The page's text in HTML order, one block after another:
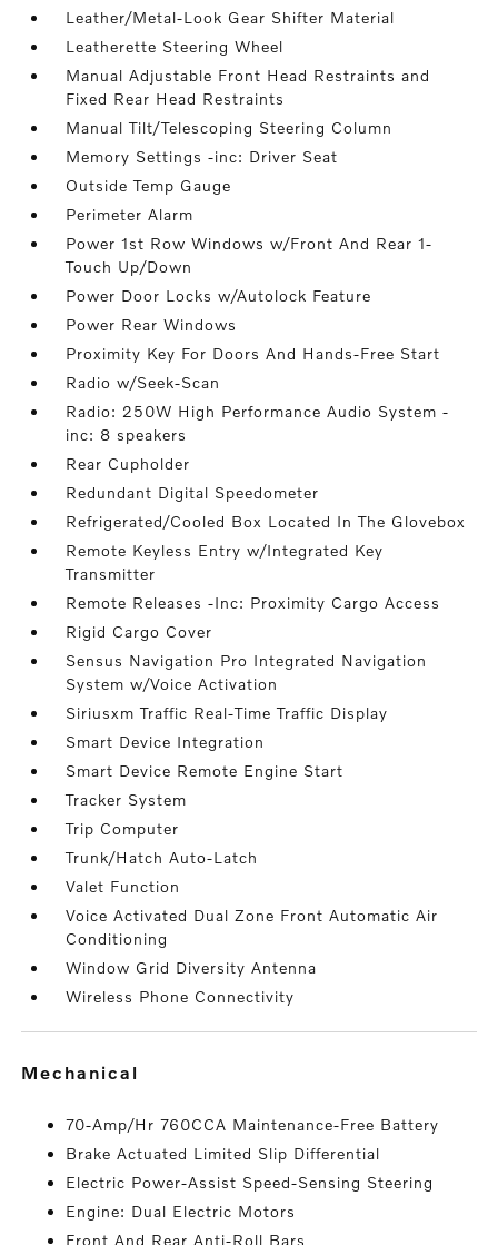
Leather/Metal-Look Gear Shifter Material
Leatherette Steering Wheel
Manual Adjustable Front Head Restraints and
Fixed Rear Head Restraints
Manual Tilt/Telescoping Steering Column
Memory Settings -inc: Driver Seat
Outside Temp Gauge
Perimeter Alarm
Power 1st Row Windows w/Front And Rear 1-
Touch Up/Down
Power Door Locks w/Autolock Feature
Power Rear Windows
Proximity Key For Doors And Hands-Free Start
Radio w/Seek-Scan
Radio: 250W High Performance Audio System -
inc: 8 speakers
Rear Cupholder
Redundant Digital Speedometer
Refrigerated/Cooled Box Located In The Glovebox
Remote Keyless Entry w/Integrated Key
Transmitter
Remote Releases -Inc: Proximity Cargo Access
Rigid Cargo Cover
Sensus Navigation Pro Integrated Navigation
System w/Voice Activation
Siriusxm Traffic Real-Time Traffic Display
Smart Device Integration
Smart Device Remote Engine Start
Tracker System
Trip Computer
Trunk/Hatch Auto-Latch
Valet Function
Voice Activated Dual Zone Front Automatic Air
Conditioning
Window Grid Diversity Antenna
Wireless Phone Connectivity
mechanical
70-Amp/Hr 760CCA Maintenance-Free Battery
Brake Actuated Limited Slip Differential
Electric Power-Assist Speed-Sensing Steering
Engine: Dual Electric Motors
Front And Rear Anti-Roll Bars